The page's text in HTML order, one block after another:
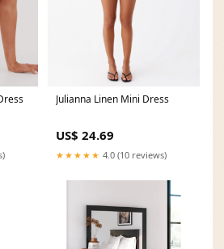
Julianna Linen Mini Dress
US$ 24.69
★★★★★ 4.0 (10 reviews)